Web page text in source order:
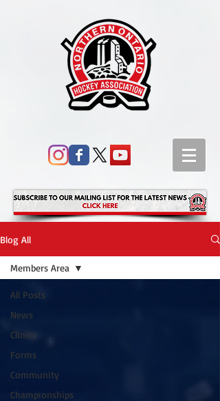
Blog All
All Posts
News
Clinics
Forms
Community
Championships
Members Area